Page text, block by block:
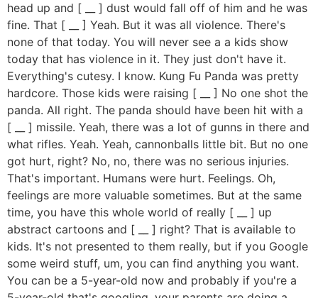
head up and [ __ ] dust would fall off of him and he was
fine. That [ __ ] Yeah. But it was all violence. There's
none of that today. You will never see a a kids show
today that has violence in it. They just don't have it.
Everything's cutesy. I know. Kung Fu Panda was pretty
hardcore. Those kids were raising [ __ ] No one shot the
panda. All right. The panda should have been hit with a
[ __ ] missile. Yeah, there was a lot of gunns in there and
what rifles. Yeah. Yeah, cannonballs little bit. But no one
got hurt, right? No, no, there was no serious injuries.
That's important. Humans were hurt. Feelings. Oh,
feelings are more valuable sometimes. But at the same
time, you have this whole world of really [ __ ] up
abstract cartoons and [ __ ] right? That is available to
kids. It's not presented to them really, but if you Google
some weird stuff, um, you can find anything you want.
You can be a 5-year-old now and probably if you're a